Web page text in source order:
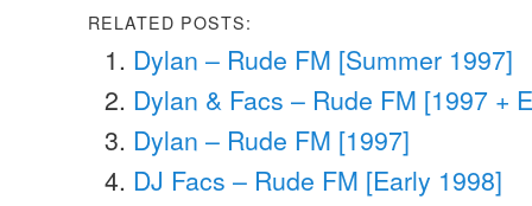
RELATED POSTS:
Dylan – Rude FM [Summer 1997]
Dylan & Facs – Rude FM [1997 +
Dylan – Rude FM [1997]
DJ Facs – Rude FM [Early 1998]